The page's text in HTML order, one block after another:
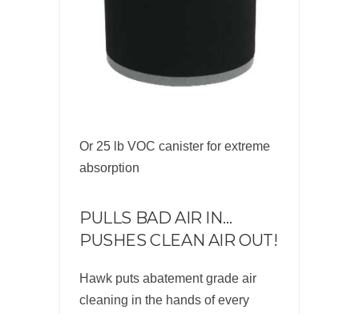
Or 25 lb VOC canister for extreme
absorption
PULLS BAD AIR IN…
PUSHES CLEAN AIR OUT!
Hawk puts abatement grade air
cleaning in the hands of every